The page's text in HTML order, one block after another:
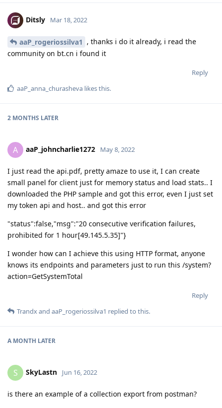
Ditsly Mar 18, 2022
aaP_rogeriossilva1 , thanks i do it already, i read the
community on bt.cn i found it
Reply
aaP_anna_churasheva likes this.
2 MONTHS LATER
A aaP_johncharlie1272 May 8, 2022
I just read the api.pdf, pretty amaze to use it, I can create
small panel for client just for memory status and load stats.. I
downloaded the PHP sample and got this error, even I just set
my token api and host.. and got this error
"status":false,"msg":"20 consecutive verification failures,
prohibited for 1 hour[49.145.5.35]"}
I wonder how can I achieve this using HTTP format, anyone
knows its endpoints and parameters just to run this /system?
action=GetSystemTotal
Reply
Trandxand aaP_rogeriossilva1 replied to this.
A MONTH LATER
S SkyLastn Jun 16, 2022
is there an example of a collection export from postman?